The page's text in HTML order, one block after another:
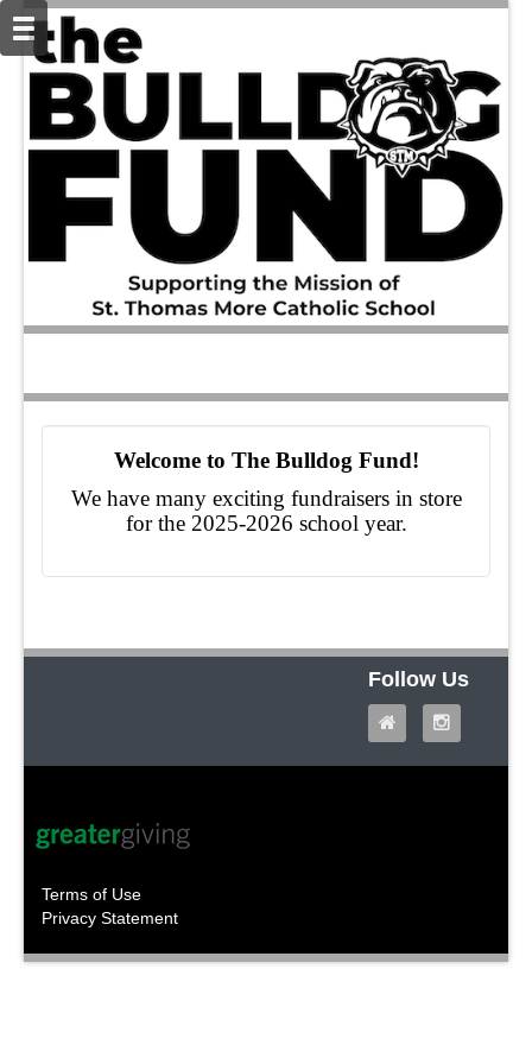
Welcome to The Bulldog Fund!
We have many exciting fundraisers in store
for the 2025-2026 school year.
Follow Us
Terms of Use
Privacy Statement